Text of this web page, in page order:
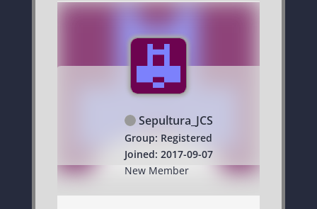
Sepultura_JCS
Group: Registered
Joined: 2017-09-07
New Member